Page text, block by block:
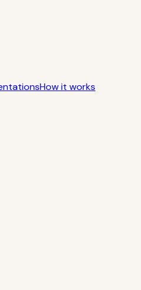
How it works